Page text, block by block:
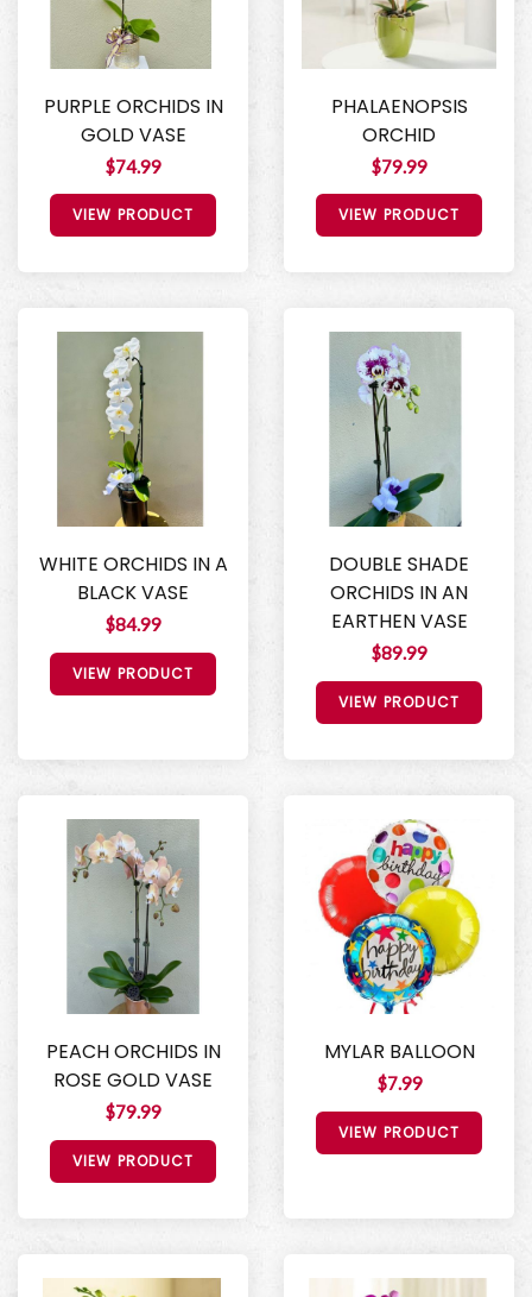
PURPLE ORCHIDS IN
GOLD VASE
$74.99
VIEW PRODUCT
PHALAENOPSIS
ORCHID
$79.99
VIEW PRODUCT
WHITE ORCHIDS IN A
BLACK VASE
$84.99
VIEW PRODUCT
DOUBLE SHADE
ORCHIDS IN AN
EARTHEN VASE
$89.99
VIEW PRODUCT
PEACH ORCHIDS IN
ROSE GOLD VASE
$79.99
VIEW PRODUCT
MYLAR BALLOON
$7.99
VIEW PRODUCT